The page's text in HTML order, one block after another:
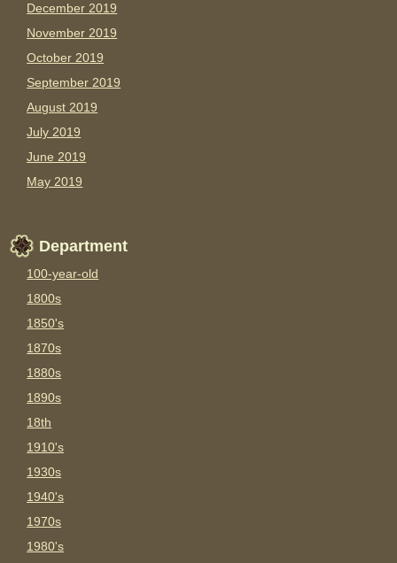
December 2019
November 2019
October 2019
September 2019
August 2019
July 2019
June 2019
May 2019
Department
100-year-old
1800s
1850's
1870s
1880s
1890s
18th
1910's
1930s
1940's
1970s
1980's